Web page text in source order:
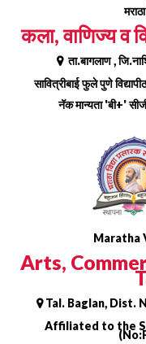
contentकला, वाणिज्य व
ता.बागलाण ,
सावित्रीबाई फुले पुणे
नॅक मान्यता 'बी+'
Maratha
Arts,
Tal. Baglan, Dist.
Affiliated to the